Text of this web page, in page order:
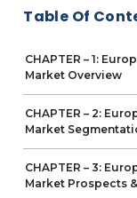
Table Of
CHAPTER – 1:
Market Overview
CHAPTER – 2:
Market
CHAPTER – 3:
Market Prospects